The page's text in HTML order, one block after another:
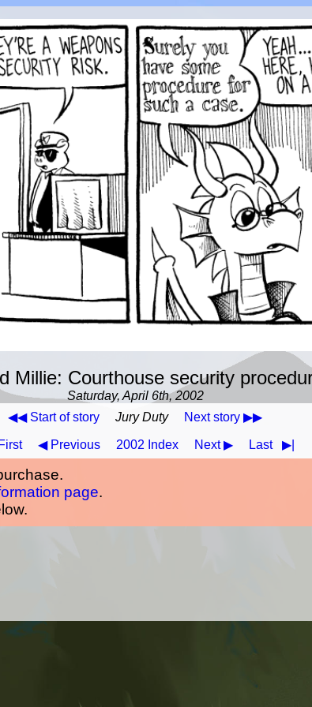
Millie: Courthouse security
Saturday, April 6th, 2002
◀◀ Start of story
Jury Duty Next story ▶▶
First ◀ Previous 2002 Index Next ▶ Last ▶|
page.